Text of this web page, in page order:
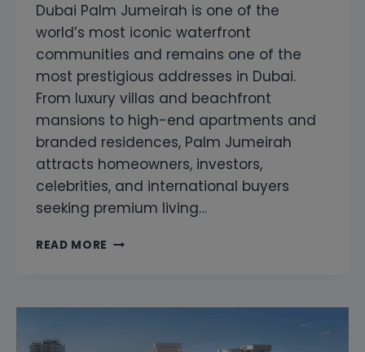
Dubai Palm Jumeirah is one of the
world’s most iconic waterfront
communities and remains one of the
most prestigious addresses in Dubai.
From luxury villas and beachfront
mansions to high-end apartments and
branded residences, Palm Jumeirah
attracts homeowners, investors,
celebrities, and international buyers
seeking premium living…
READ MORE SNAGGING
JUMEIRAH